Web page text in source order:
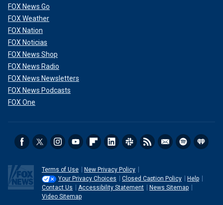
FOX News Go
FOX Weather
FOX Nation
FOX Noticias
FOX News Shop
FOX News Radio
FOX News Newsletters
FOX News Podcasts
FOX One
Terms of Use
New Privacy Policy
Your Privacy Choices
Closed Caption Policy
Help
Contact Us
Accessibility Statement
News Sitemap
Video Sitemap